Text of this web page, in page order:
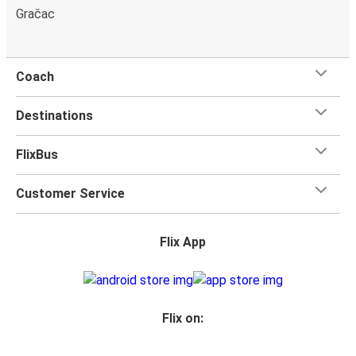
Gračac
Coach
Destinations
FlixBus
Customer Service
Flix App
Flix on: